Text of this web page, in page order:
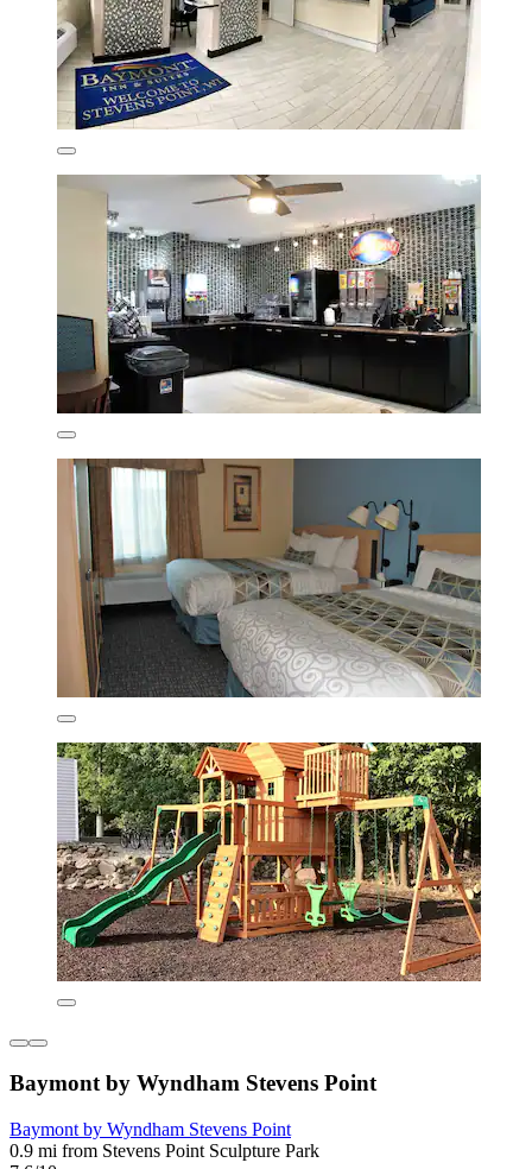
Baymont by Wyndham Stevens Point
Baymont by Wyndham Stevens Point
0.9 mi from Stevens Point Sculpture Park